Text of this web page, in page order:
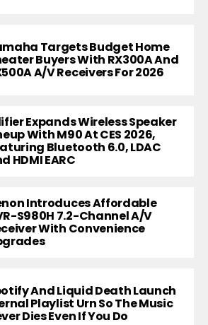
Targets Budget Home
Buyers With RX300A And
A/V Receivers For 2026
Expands Wireless Speaker
With M90 At CES 2026,
Bluetooth 6.0, LDAC
HDMI EARC
Introduces Affordable
S980H 7.2-Channel A/V
With Convenience
And Liquid Death Launch
Playlist Urn So The Music
Dies Even If You Do